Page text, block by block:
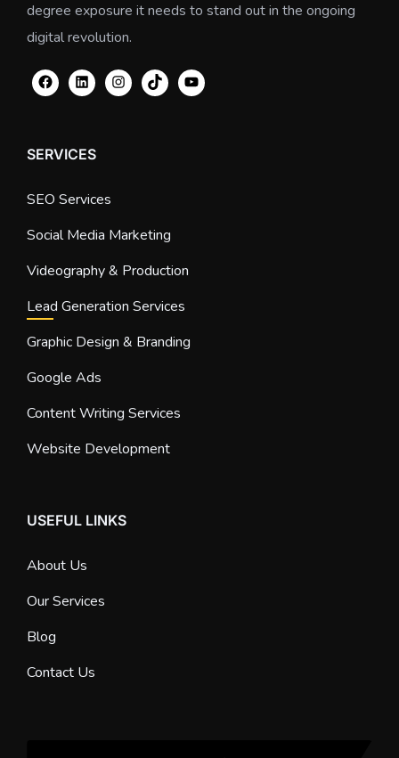
degree exposure it needs to stand out in the ongoing
digital revolution.
SERVICES
SEO Services
Social Media Marketing
Videography & Production
Lead Generation Services
Graphic Design & Branding
Google Ads
Content Writing Services
Website Development
USEFUL LINKS
About Us
Our Services
Blog
Contact Us